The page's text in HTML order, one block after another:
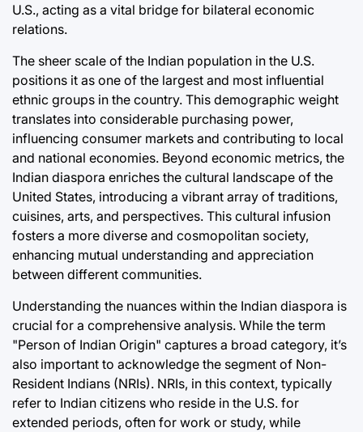
U.S., acting as a vital bridge for bilateral economic
relations.
The sheer scale of the Indian population in the U.S.
positions it as one of the largest and most influential
ethnic groups in the country. This demographic weight
translates into considerable purchasing power,
influencing consumer markets and contributing to local
and national economies. Beyond economic metrics, the
Indian diaspora enriches the cultural landscape of the
United States, introducing a vibrant array of traditions,
cuisines, arts, and perspectives. This cultural infusion
fosters a more diverse and cosmopolitan society,
enhancing mutual understanding and appreciation
between different communities.
Understanding the nuances within the Indian diaspora is
crucial for a comprehensive analysis. While the term
"Person of Indian Origin" captures a broad category, it’s
also important to acknowledge the segment of Non-
Resident Indians (NRIs). NRIs, in this context, typically
refer to Indian citizens who reside in the U.S. for
extended periods, often for work or study, while